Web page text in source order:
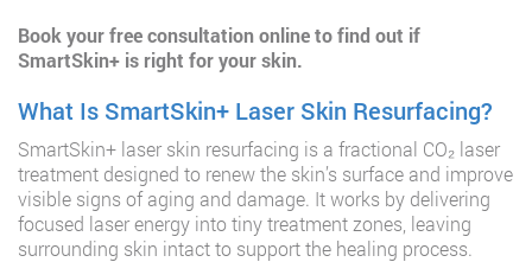
Book your free consultationonline to find out if
SmartSkin+ is right for your skin.
What Is SmartSkin+ Laser Skin Resurfacing?
SmartSkin+ laser skin resurfacing is a fractional CO₂ laser
treatment designed to renew the skin’s surface and improve
visible signs of aging and damage. It works by delivering
focused laser energy into tiny treatment zones, leaving
surrounding skin intact to support the healing process.